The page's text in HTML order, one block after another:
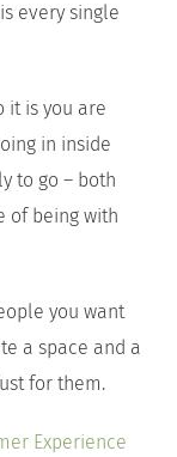
every single
it is you are
in inside
to go – both
of being with
you want
a space and a
for them.
Experience